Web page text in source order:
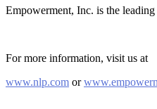
Empowerment, Inc. is the
For more information, visit us at
www.nlp.com or